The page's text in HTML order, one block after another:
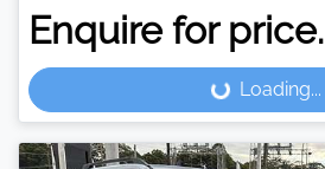
Enquire for price.
Loading... Loading...